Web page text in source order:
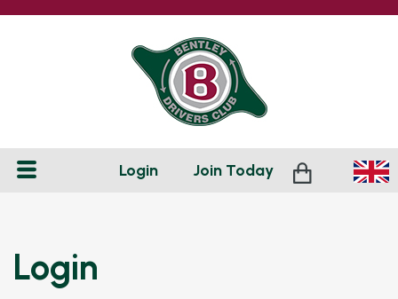
Login Join Today
Login